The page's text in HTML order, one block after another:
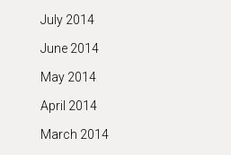
July 2014
June 2014
May 2014
April 2014
March 2014